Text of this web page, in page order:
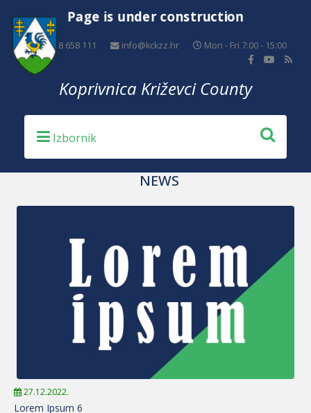
Page is under construction
+385 48 658 111 info@kckzz.hr Mon - Fri 7:00 - 15:00
Koprivnica Križevci County
NEWS
27.12.2022.
Lorem Ipsum 6